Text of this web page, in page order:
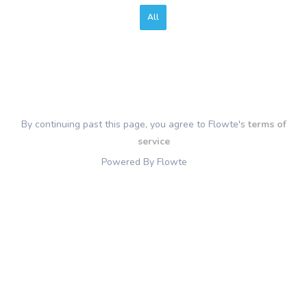
All
By continuing past this page, you agree to Flowte'sterms of
service
Powered By Flowte